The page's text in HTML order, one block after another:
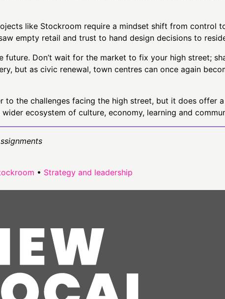
like Stockroom require a mindset shift from
empty retail and trust to hand design decisions to
Don’t wait for the market to fix your high street;
but as civic renewal, town centres can once again
to the challenges facing the high street, but it does offer
ecosystem of culture, economy, learning and
• Strategy and leadership